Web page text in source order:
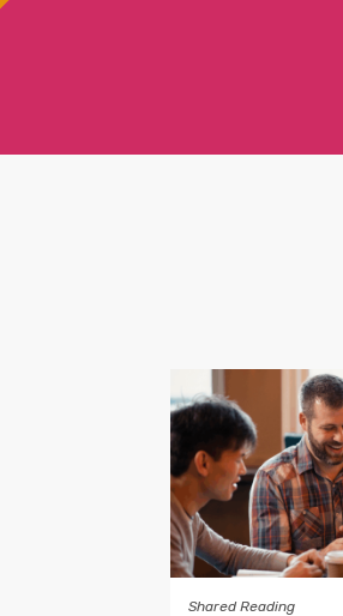
Shared Reading